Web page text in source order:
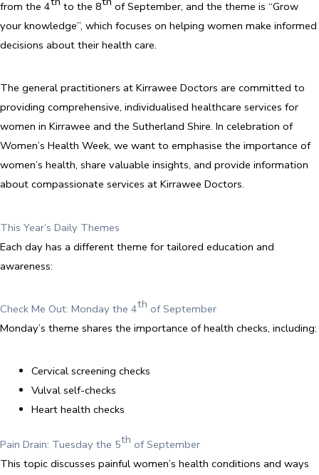
from the 4
to the 8
of September, and the theme is “Grow
your knowledge”, which focuses on helping women make informed
decisions about their health care.
The general practitioners at Kirrawee Doctors are committed to
providing comprehensive, individualised healthcare services for
women in Kirrawee and the Sutherland Shire. In celebration of
Women’s Health Week, we want to emphasise the importance of
women’s health, share valuable insights, and provide information
about compassionate services at Kirrawee Doctors.
This Year’s Daily Themes
Each day has a different theme for tailored education and
awareness:
Check Me Out: Monday the 4th of September
Monday’s theme shares the importance of health checks, including:
Cervical screening checks
Vulval self-checks
Heart health checks
Pain Drain: Tuesday the 5th of September
This topic discusses painful women’s health conditions and ways